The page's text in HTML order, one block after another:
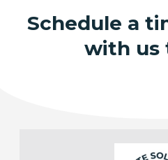
Schedule a
with us